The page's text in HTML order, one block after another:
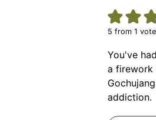
5 from 1 vote
You've
a firework
addiction.